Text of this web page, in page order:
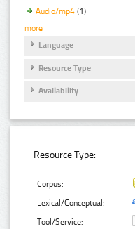
Audio/mp4 (1)
more
Language
Resource Type
Availability
Resource Type:
Corpus:
Lexical/Conceptual:
Tool/Service: